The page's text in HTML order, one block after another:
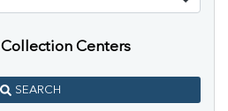
Collection Centers
SEARCH